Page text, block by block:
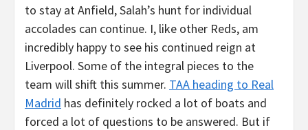
to stay at Anfield, Salah’s hunt for individual
accolades can continue. I, like other Reds, am
incredibly happy to see his continued reign at
Liverpool. Some of the integral pieces to the
team will shift this summer. TAA heading to Real
Madrid has definitely rocked a lot of boats and
forced a lot of questions to be answered. But if